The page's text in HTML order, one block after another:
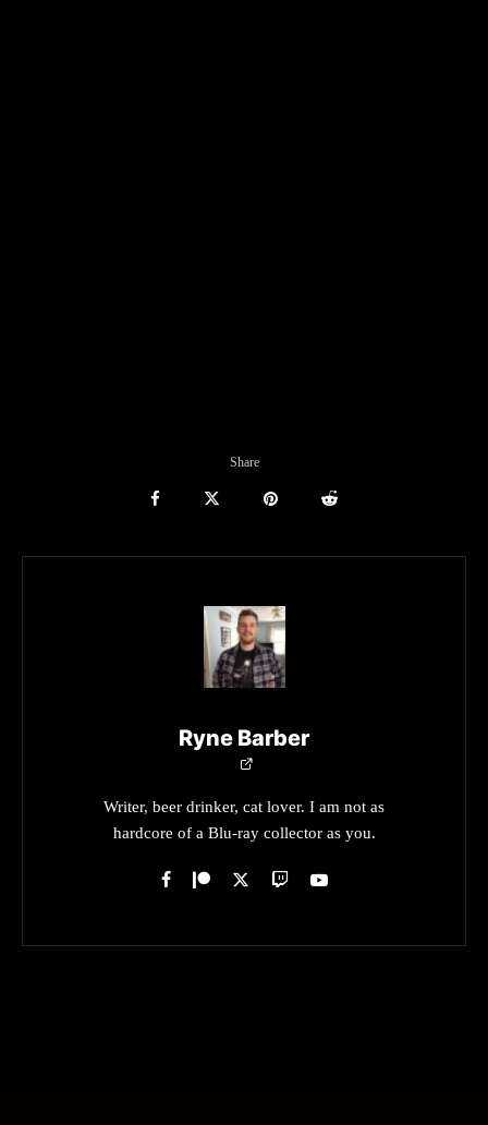
Share
Ryne Barber
Writer, beer drinker, cat lover. I am not as
hardcore of a Blu-ray collector as you.